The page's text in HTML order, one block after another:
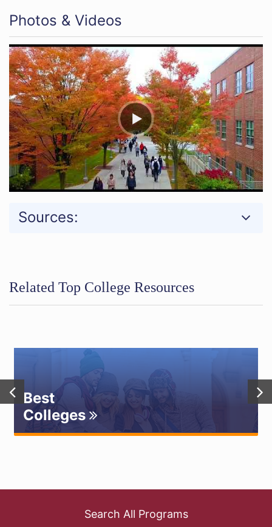
Photos & Videos
Sources:
Related Top College Resources
Best
Colleges
Search All Programs